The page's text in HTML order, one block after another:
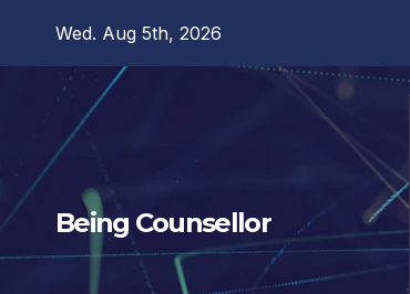
Wed. Aug 5th, 2026
Being Counsellor